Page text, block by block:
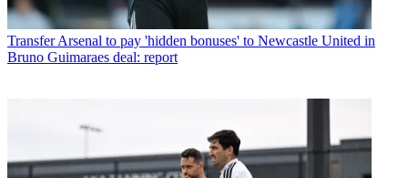
Transfer Arsenal to pay 'hidden bonuses' to Newcastle United in
Bruno Guimaraes deal: report